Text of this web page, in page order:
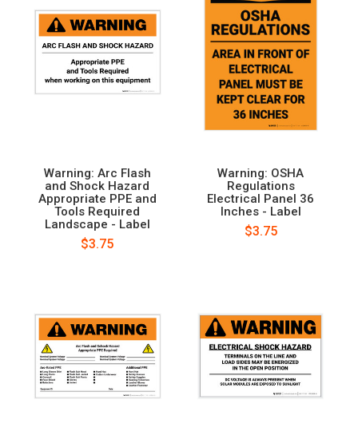
Warning: Arc Flash
and Shock Hazard
Appropriate PPE and
Tools Required
Landscape - Label
$3.75
Warning: OSHA
Regulations
Electrical Panel 36
Inches - Label
$3.75